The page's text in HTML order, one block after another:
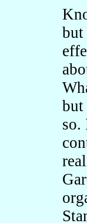
but
so.